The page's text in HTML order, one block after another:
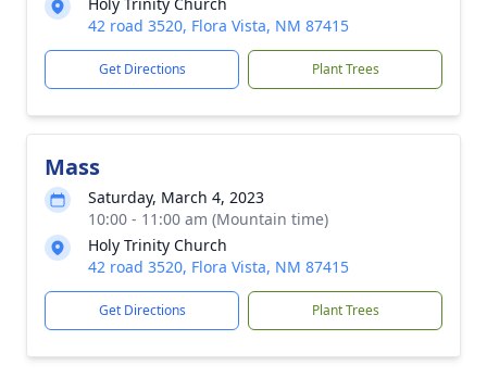
42 road 3520, Flora Vista, NM 87415
Get Directions Plant Trees
Mass
Saturday, March 4, 2023
10:00 - 11:00 am (Mountain time)
Holy Trinity Church
42 road 3520, Flora Vista, NM 87415
Get Directions Plant Trees